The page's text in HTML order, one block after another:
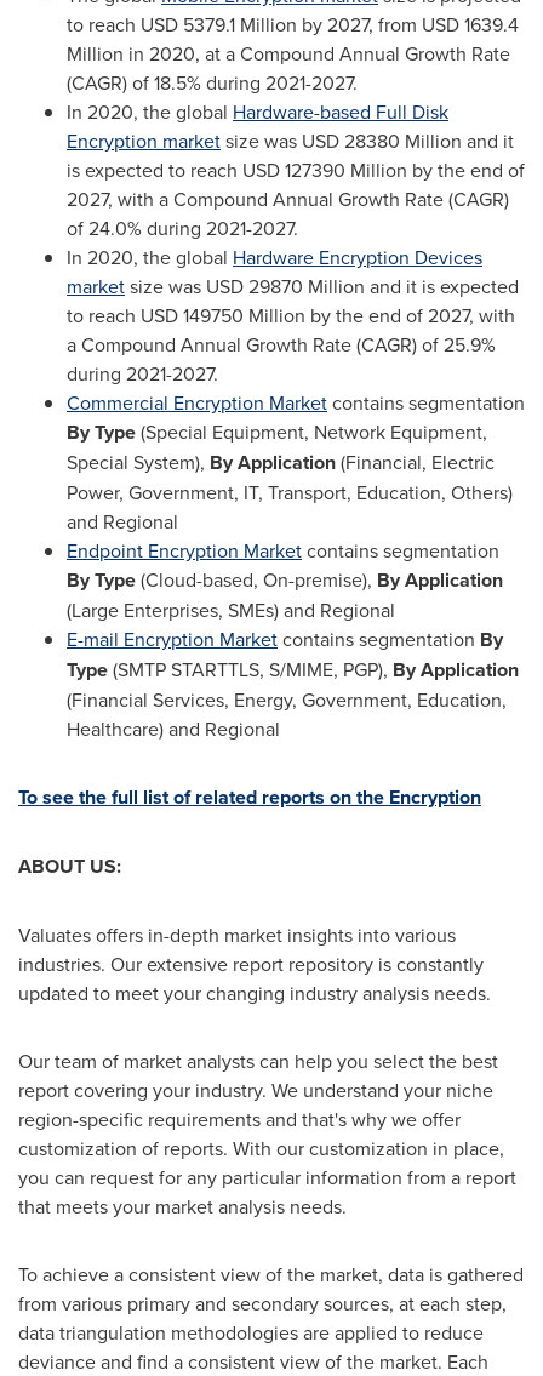
to reach USD 5379.1 Million by 2027, from USD 1639.4
Million in 2020, at a Compound Annual Growth Rate
(CAGR) of 18.5% during 2021-2027.
In 2020, the global Hardware-based Full Disk
Encryption marketsize was USD 28380 Million and it
is expected to reach USD 127390 Million by the end of
2027, with a Compound Annual Growth Rate (CAGR)
of 24.0% during 2021-2027.
In 2020, the global Hardware Encryption Devices
marketsize was USD 29870 Million and it is expected
to reach USD 149750 Million by the end of 2027, with
a Compound Annual Growth Rate (CAGR) of 25.9%
during 2021-2027.
Commercial Encryption Marketcontains segmentation
By Type(Special Equipment, Network Equipment,
Special System), By Application(Financial, Electric
Power, Government, IT, Transport, Education, Others)
and Regional
Endpoint Encryption Marketcontains segmentation
By Type(Cloud-based, On-premise), By Application
(Large Enterprises, SMEs) and Regional
E-mail Encryption Marketcontains segmentation By
Type(SMTP STARTTLS, S/MIME, PGP), By Application
(Financial Services, Energy, Government, Education,
Healthcare) and Regional
To see the full list of related reports on the Encryption
ABOUT US:
Valuates offers in-depth market insights into various
industries. Our extensive report repository is constantly
updated to meet your changing industry analysis needs.
Our team of market analysts can help you select the best
report covering your industry. We understand your niche
region-specific requirements and that's why we offer
customization of reports. With our customization in place,
you can request for any particular information from a report
that meets your market analysis needs.
To achieve a consistent view of the market, data is gathered
from various primary and secondary sources, at each step,
data triangulation methodologies are applied to reduce
deviance and find a consistent view of the market. Each